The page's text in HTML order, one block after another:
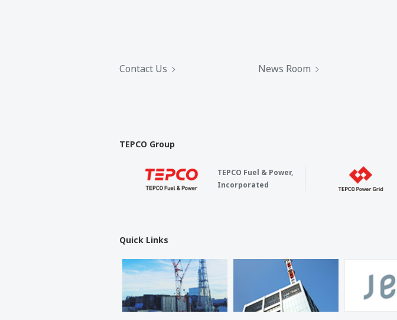
Contact Us News Room
TEPCO Group
TEPCO Fuel & Power,
Incorporated
Quick Links